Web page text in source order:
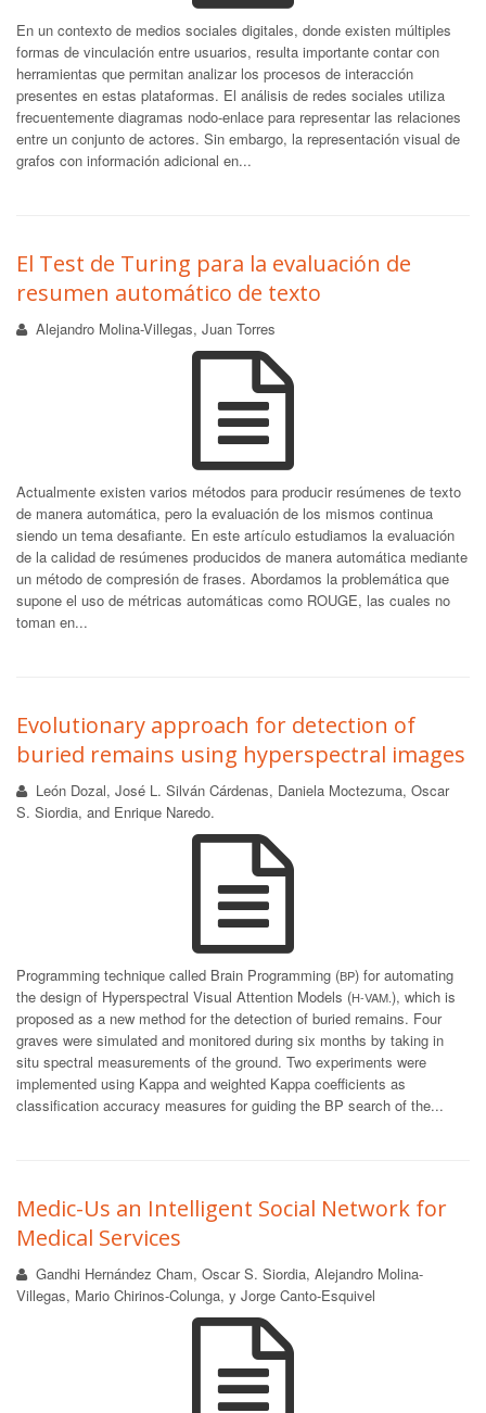
En un contexto de medios sociales digitales, donde existen múltiples
formas de vinculación entre usuarios, resulta importante contar con
herramientas que permitan analizar los procesos de interacción
presentes en estas plataformas. El análisis de redes sociales utiliza
frecuentemente diagramas nodo-enlace para representar las relaciones
entre un conjunto de actores. Sin embargo, la representación visual de
grafos con información adicional en...
El Test de Turing para la evaluación de
resumen automático de texto
Alejandro Molina-Villegas, Juan Torres
Actualmente existen varios métodos para producir resúmenes de texto
de manera automática, pero la evaluación de los mismos continua
siendo un tema desafiante. En este artículo estudiamos la evaluación
de la calidad de resúmenes producidos de manera automática mediante
un método de compresión de frases. Abordamos la problemática que
supone el uso de métricas automáticas como ROUGE, las cuales no
toman en...
Evolutionary approach for detection of
buried remains using hyperspectral images
León Dozal, José L. Silván Cárdenas, Daniela Moctezuma, Oscar
S. Siordia, and Enrique Naredo.
Programming technique called Brain Programming (BP) for automating
the design of Hyperspectral Visual Attention Models (H-VAM.), which is
proposed as a new method for the detection of buried remains. Four
graves were simulated and monitored during six months by taking in
situ spectral measurements of the ground. Two experiments were
implemented using Kappa and weighted Kappa coefficients as
classification accuracy measures for guiding the BP search of the...
Medic-Us an Intelligent Social Network for
Medical Services
Gandhi Hernández Cham, Oscar S. Siordia, Alejandro Molina-
Villegas, Mario Chirinos-Colunga, y Jorge Canto-Esquivel